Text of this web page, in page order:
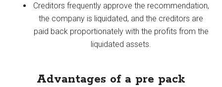
Creditors frequently approve the recommendation,
the company is liquidated, and the creditors are
paid back proportionately with the profits from the
liquidated assets.
Advantages of a pre pack